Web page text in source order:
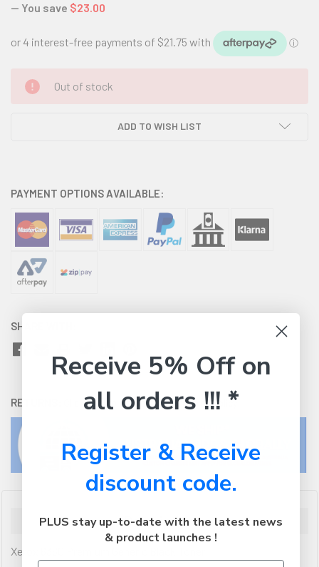
— You save $23.00
CURRENT
STOCK:
Out of stock
ADD TO WISH LIST
PAYMENT OPTIONS AVAILABLE:
SHARE WITH:
RETURNS: Click here to view our easy returns policy
Description
Xerox 6360 Premium Generic Black Toner
Receive 5% Off on
all orders !!! *
Register & Receive
discount code.
PLUS stay up-to-date with the latest news
& product launches !